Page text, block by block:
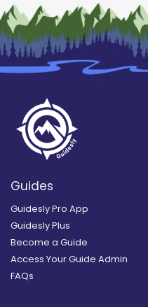
Guides
Guidesly Pro App
Guidesly Plus
Become a Guide
Access Your Guide Admin
FAQs